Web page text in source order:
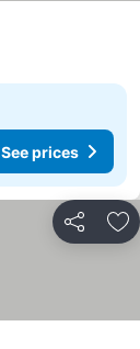
See prices
Share